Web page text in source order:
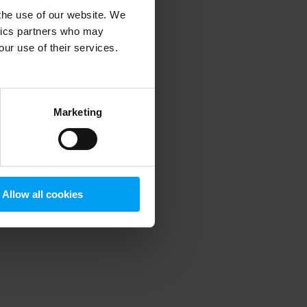
use of our website. We
partners who may
use of their services.
Marketing
Allow all cookies
information).